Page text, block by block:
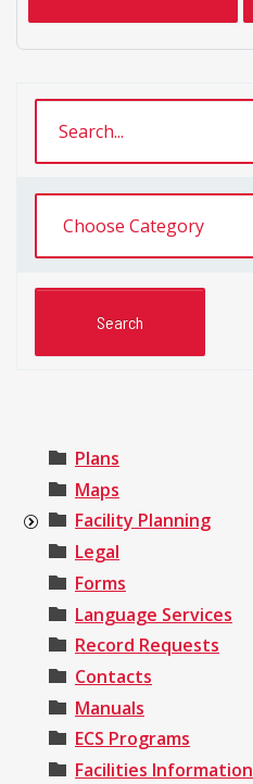
Plans
Maps
Facility Planning
Legal
Forms
Language Services
Record Requests
Contacts
Manuals
ECS Programs
Facilities Information